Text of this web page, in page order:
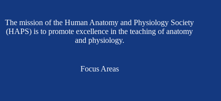
The mission of the Human Anatomy and Physiology Society
(HAPS) is to promote excellence in the teaching of anatomy
and physiology.
Focus Areas